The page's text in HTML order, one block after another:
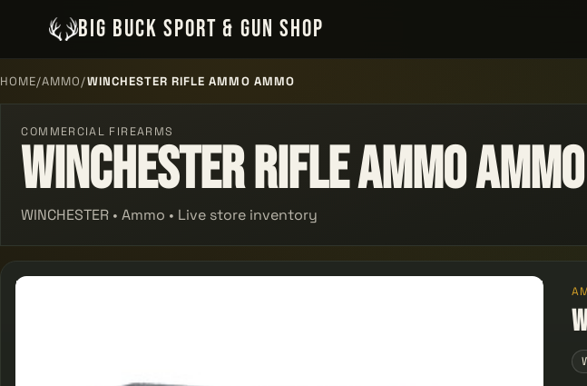
BIG BUCK SPORT & GUN SHOP
HOME/AMMO/WINCHESTER RIFLE AMMO AMMO
COMMERCIAL FIREARMS
Winchester Rifle Ammo Ammo
WINCHESTER • Ammo • Live store inventory